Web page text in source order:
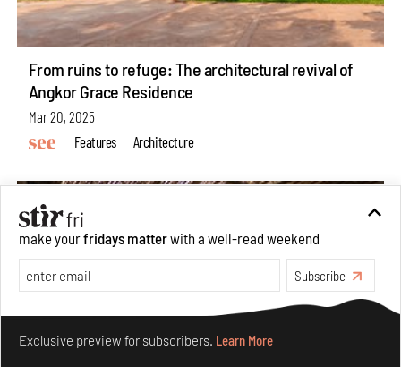
From ruins to refuge: The architectural revival of
Angkor Grace Residence
Mar 20, 2025
Features
Architecture
make yourfridays matterwith a well-read weekend
Subscribe
Exclusive preview for subscribers. Learn More
Make your fridays matter.Learn More